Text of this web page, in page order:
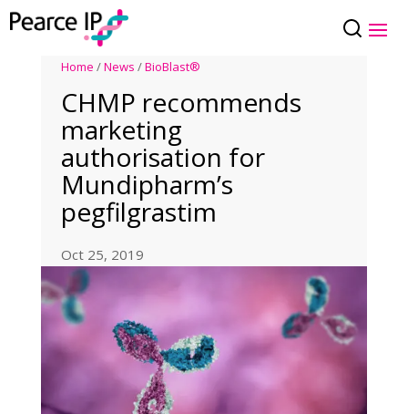
Home /News /BioBlast®
CHMP recommends
marketing
authorisation for
Mundipharm’s
pegfilgrastim
Oct 25, 2019